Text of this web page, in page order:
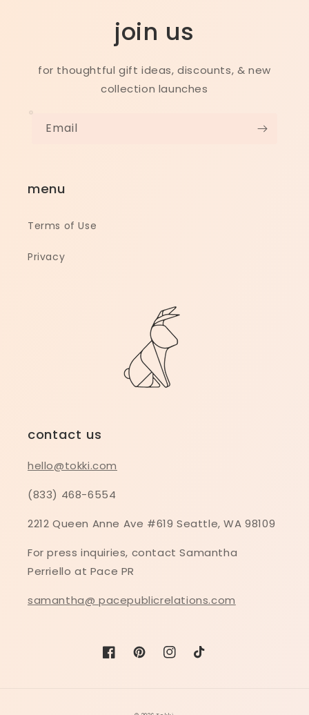
join us
for thoughtful gift ideas, discounts, & new
collection launches
Email
menu
Terms of Use
Privacy
contact us
hello@tokki.com
(833) 468-6554
2212 Queen Anne Ave #619 Seattle, WA 98109
For press inquiries, contact Samantha
Perriello at Pace PR
samantha@ pacepublicrelations.com
FacebookPinterestInstagram
TikTok